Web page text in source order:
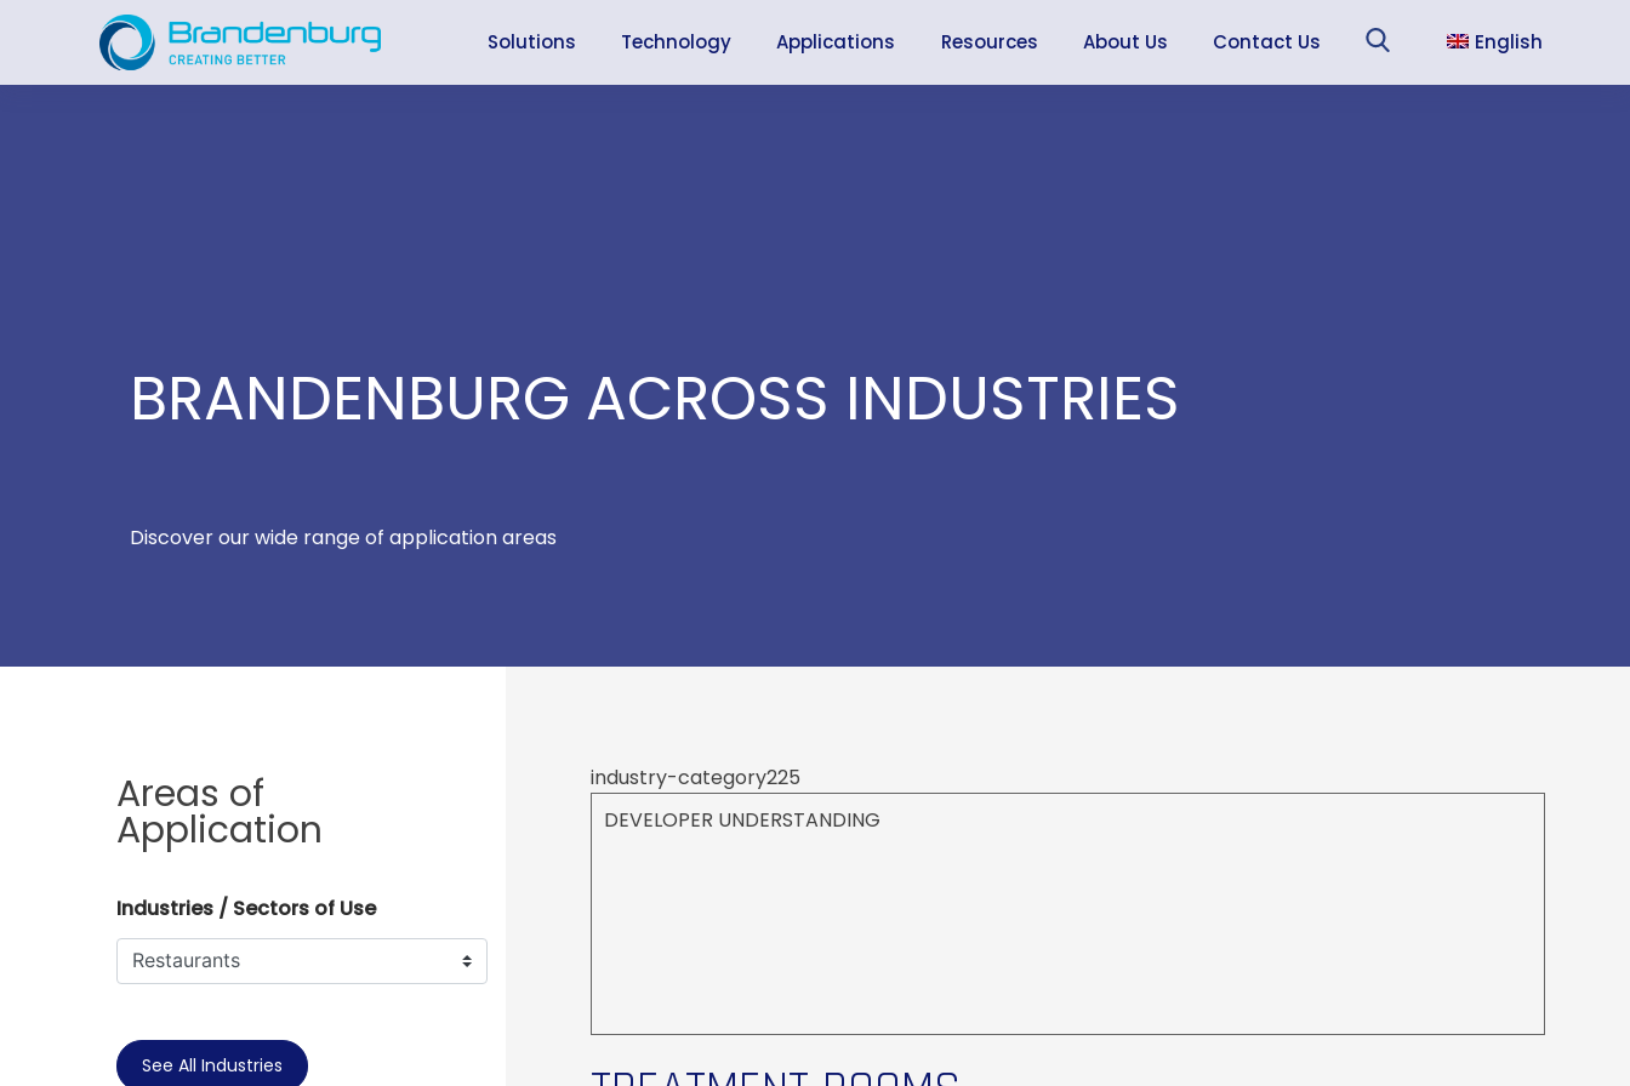
Solutions Technology Applications Resources About Us Contact Us Sea English
BRANDENBURG ACROSS INDUSTRIES
Discover our wide range of application areas
Areas of
Application
Industries / Sectors of Use
See All Industries
industry-category225
DEVELOPER UNDERSTANDING